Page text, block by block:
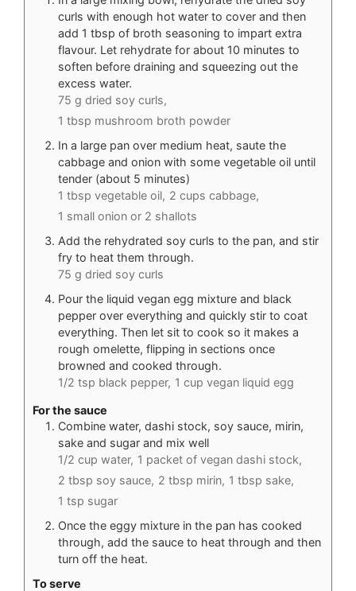
curls with enough hot water to cover and then
add 1 tbsp of broth seasoning to impart extra
flavour. Let rehydrate for about 10 minutes to
soften before draining and squeezing out the
excess water.
75 g dried soy curls,
1 tbsp mushroom broth powder
In a large pan over medium heat, saute the
cabbage and onion with some vegetable oil until
tender (about 5 minutes)
1 tbsp vegetable oil, 2 cups cabbage,
1 small onion or 2 shallots
Add the rehydrated soy curls to the pan, and stir
fry to heat them through.
75 g dried soy curls
Pour the liquid vegan egg mixture and black
pepper over everything and quickly stir to coat
everything. Then let sit to cook so it makes a
rough omelette, flipping in sections once
browned and cooked through.
1/2 tsp black pepper, 1 cup vegan liquid egg
For the sauce
Combine water, dashi stock, soy sauce, mirin,
sake and sugar and mix well
1/2 cup water, 1 packet of vegan dashi stock,
2 tbsp soy sauce, 2 tbsp mirin, 1 tbsp sake,
1 tsp sugar
Once the eggy mixture in the pan has cooked
through, add the sauce to heat through and then
turn off the heat.
To serve